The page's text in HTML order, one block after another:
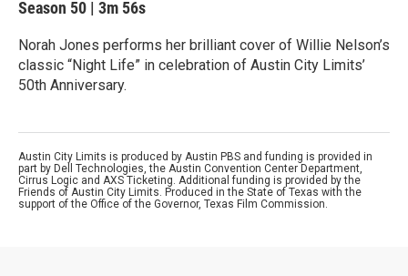
Season 50 | 3m 56s
Norah Jones performs her brilliant cover of Willie Nelson’s
classic “Night Life” in celebration of Austin City Limits’
50th Anniversary.
Austin City Limits is produced by Austin PBS and funding is provided in
part by Dell Technologies, the Austin Convention Center Department,
Cirrus Logic and AXS Ticketing. Additional funding is provided by the
Friends of Austin City Limits. Produced in the State of Texas with the
support of the Office of the Governor, Texas Film Commission.